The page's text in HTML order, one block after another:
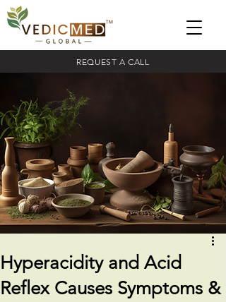
REQUEST A CALL
Hyperacidity and Acid
Reflex Causes Symptoms &